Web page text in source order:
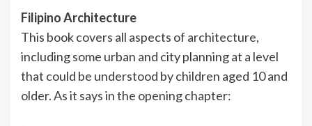
Filipino Architecture
This book covers all aspects of architecture,
including some urban and city planning at a level
that could be understood by children aged 10 and
older. As it says in the opening chapter: